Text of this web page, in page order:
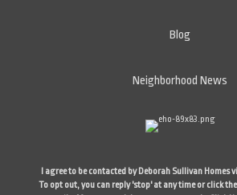
Blog
Neighborhood News
I agree to be contacted by Deborah Sullivan Homes
To opt out, you can reply 'stop' at any time or click